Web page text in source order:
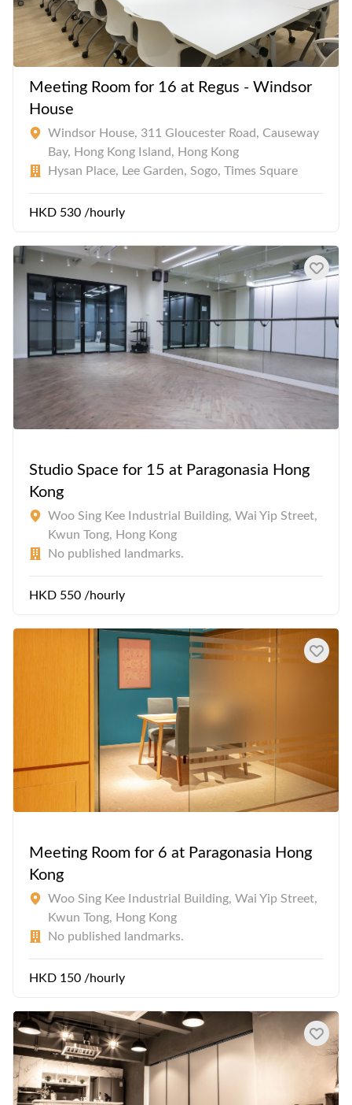
Meeting Room for 16 at Regus - Windsor
House
Windsor House, 311 Gloucester Road, Causeway
Bay, Hong Kong Island, Hong Kong
Hysan Place, Lee Garden, Sogo, Times Square
HKD 530 /hourly
Studio Space for 15 at Paragonasia Hong
Kong
Woo Sing Kee Industrial Building, Wai Yip Street,
Kwun Tong, Hong Kong
No published landmarks.
HKD 550 /hourly
Meeting Room for 6 at Paragonasia Hong
Kong
Woo Sing Kee Industrial Building, Wai Yip Street,
Kwun Tong, Hong Kong
No published landmarks.
HKD 150 /hourly